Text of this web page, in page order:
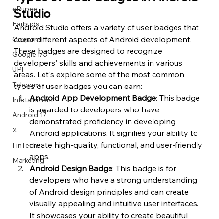
eRupee
Earbuds
Coupons
Google I/O
UPI
Telecom
Infotainment
Android 17
X
FinTech
Marketing
Studio
Android Studio offers a variety of user badges that
cover different aspects of Android development.
These badges are designed to recognize
developers' skills and achievements in various
areas. Let's explore some of the most common
types of user badges you can earn:
Android App Development Badge: This badge
is awarded to developers who have
demonstrated proficiency in developing
Android applications. It signifies your ability to
create high-quality, functional, and user-friendly
apps.
Android Design Badge: This badge is for
developers who have a strong understanding
of Android design principles and can create
visually appealing and intuitive user interfaces.
It showcases your ability to create beautiful